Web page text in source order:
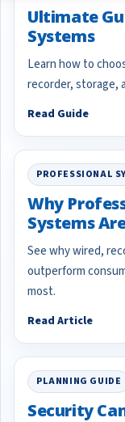
Ultimate
Systems
Learn how to
recorder, storage,
Read Guide
PROFESSIONAL
Why
Systems
See why wired,
outperform
most.
Read Article
PLANNING GUIDE
Security